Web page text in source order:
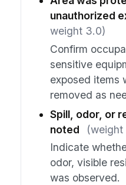
unauthorized
weight 3.0)
Confirm
sensitive
exposed items
removed as
Spill, odor, or
noted
(weight
Indicate
odor, visible
was observed.